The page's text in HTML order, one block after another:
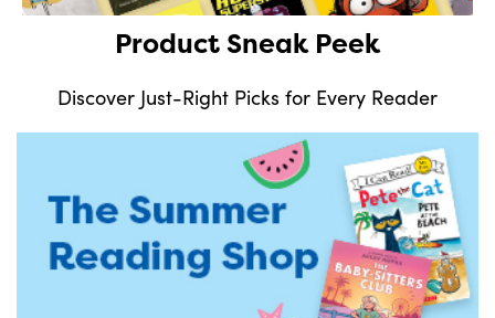
Product Sneak Peek
Discover Just-Right Picks for Every Reader